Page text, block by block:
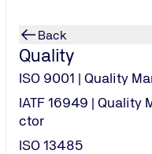
Back
Quality
ISO 9001 | Quality
IATF 16949 | Quality
ctor
ISO 13485